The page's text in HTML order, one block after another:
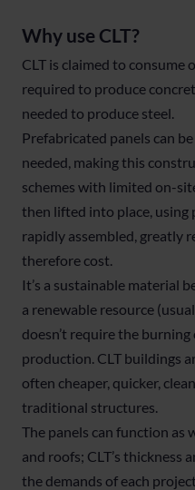
Why use CLT?
CLT is claimed to consume
required to produce
needed to produce steel.
Prefabricated panels can
needed, making this
schemes with limited on-
then lifted into place,
rapidly assembled, greatly
therefore cost.
It’s a sustainable material
a renewable resource
doesn’t require the
production. CLT buildings
often cheaper, quicker,
traditional structures.
The panels can function as
and roofs; CLT’s thickness
the demands of each